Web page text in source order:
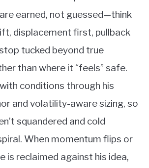
earned, not guessed—think
displacement first, pullback
tucked beyond true
than where it “feels” safe.
conditions through his
and volatility-aware sizing, so
squandered and cold
When momentum flips or
is reclaimed against his idea,